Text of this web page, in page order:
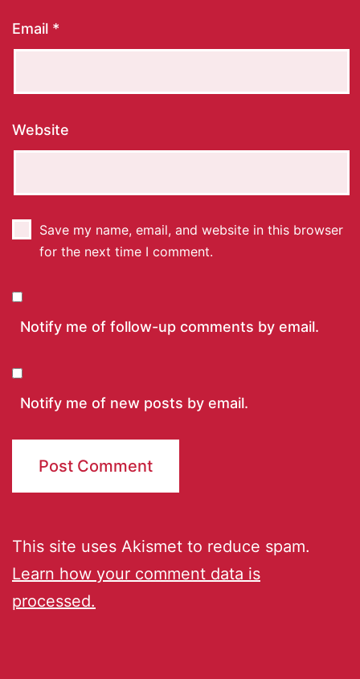
Email *
Website
Save my name, email, and website in this browser
for the next time I comment.
Notify me of follow-up comments by email.
Notify me of new posts by email.
This site uses Akismet to reduce spam.
Learn how your comment data is
processed.